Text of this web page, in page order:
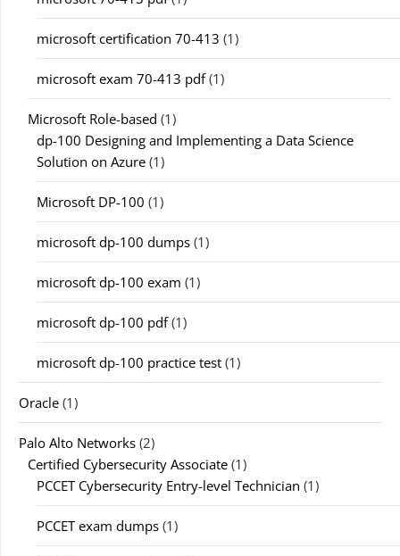
microsoft certification 70-413 (1)
microsoft exam 70-413 pdf(1)
Microsoft Role-based (1)
dp-100 Designing and Implementing a Data Science
Solution on Azure (1)
Microsoft DP-100 (1)
microsoft dp-100 dumps (1)
microsoft dp-100 exam (1)
microsoft dp-100 pdf(1)
microsoft dp-100 practice test (1)
Oracle (1)
Palo Alto Networks (2)
Certified Cybersecurity Associate (1)
PCCET Cybersecurity Entry-level Technician (1)
PCCET exam dumps (1)